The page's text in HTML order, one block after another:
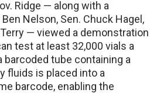
Ridge — along with a
Nelson, Sen. Chuck Hagel,
— viewed a demonstration
test at least 32,000 vials a
barcoded tube containing a
fluids is placed into a
barcode, enabling the